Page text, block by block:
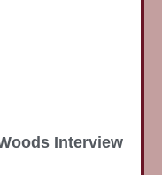
Interview